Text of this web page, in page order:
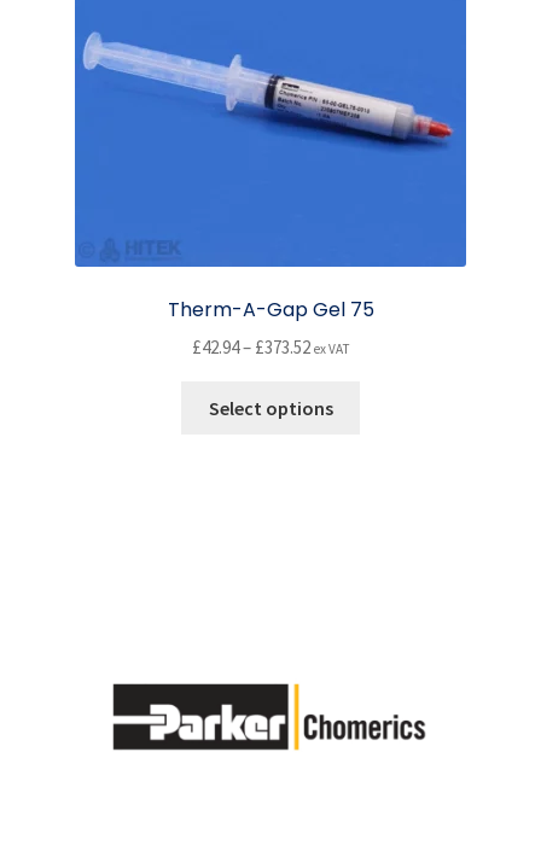
product
page
Therm-A-Gap Gel 75
£42.94– £373.52Price
£42.94
ex VAT
Select options
the